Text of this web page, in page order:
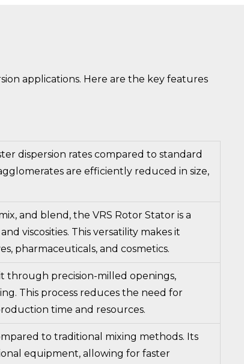
applications. Here are the key features
dispersion rates compared to standard
are efficiently reduced in size,
and blend, the VRS Rotor Stator is a
viscosities. This versatility makes it
pharmaceuticals, and cosmetics.
through precision-milled openings,
This process reduces the need for
time and resources.
to traditional mixing methods. Its
equipment, allowing for faster